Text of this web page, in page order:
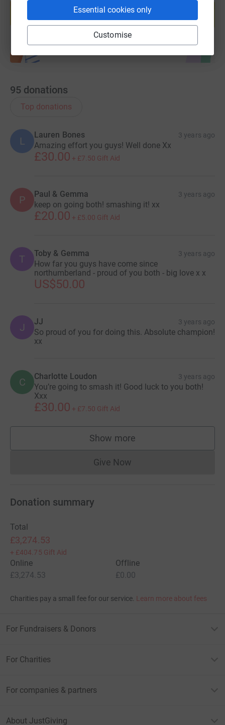
Essential cookies only
Customise
help support a cause
Start fundraising
95 donations
Top donations
L
Lauren Bones 3 years ago
Amazing effort you guys! Well done Xx
£30.00 + £7.50 Gift Aid
P Paul & Gemma 3 years ago
keep on going both! smashing it! xx
£20.00 + £5.00 Gift Aid
T Toby & Gemma 3 years ago
How far you guys have come since
northumberland - proud of you both - big love x x
US$50.00
J JJ 3 years ago
So proud of you for doing this. Absolute champion!
xx
C Charlotte Loudon 3 years ago
You’re going to smash it! Good luck to you both!
Xxx
£30.00 + £7.50 Gift Aid
Show more
supporters
Give NowDonations cannot currently
Donation summary
Total
£3,274.53
+ £404.75 Gift Aid
Online
£3,274.53
Offline
£0.00
Charities pay a small fee for our service. Learn more about fees
For Fundraisers & Donors
For Charities
For companies & partners
About JustGiving